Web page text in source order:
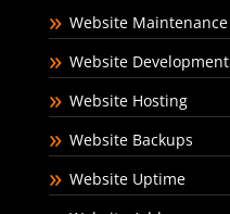
Website Maintenance
Website Development
Website Hosting
Website Backups
Website Uptime